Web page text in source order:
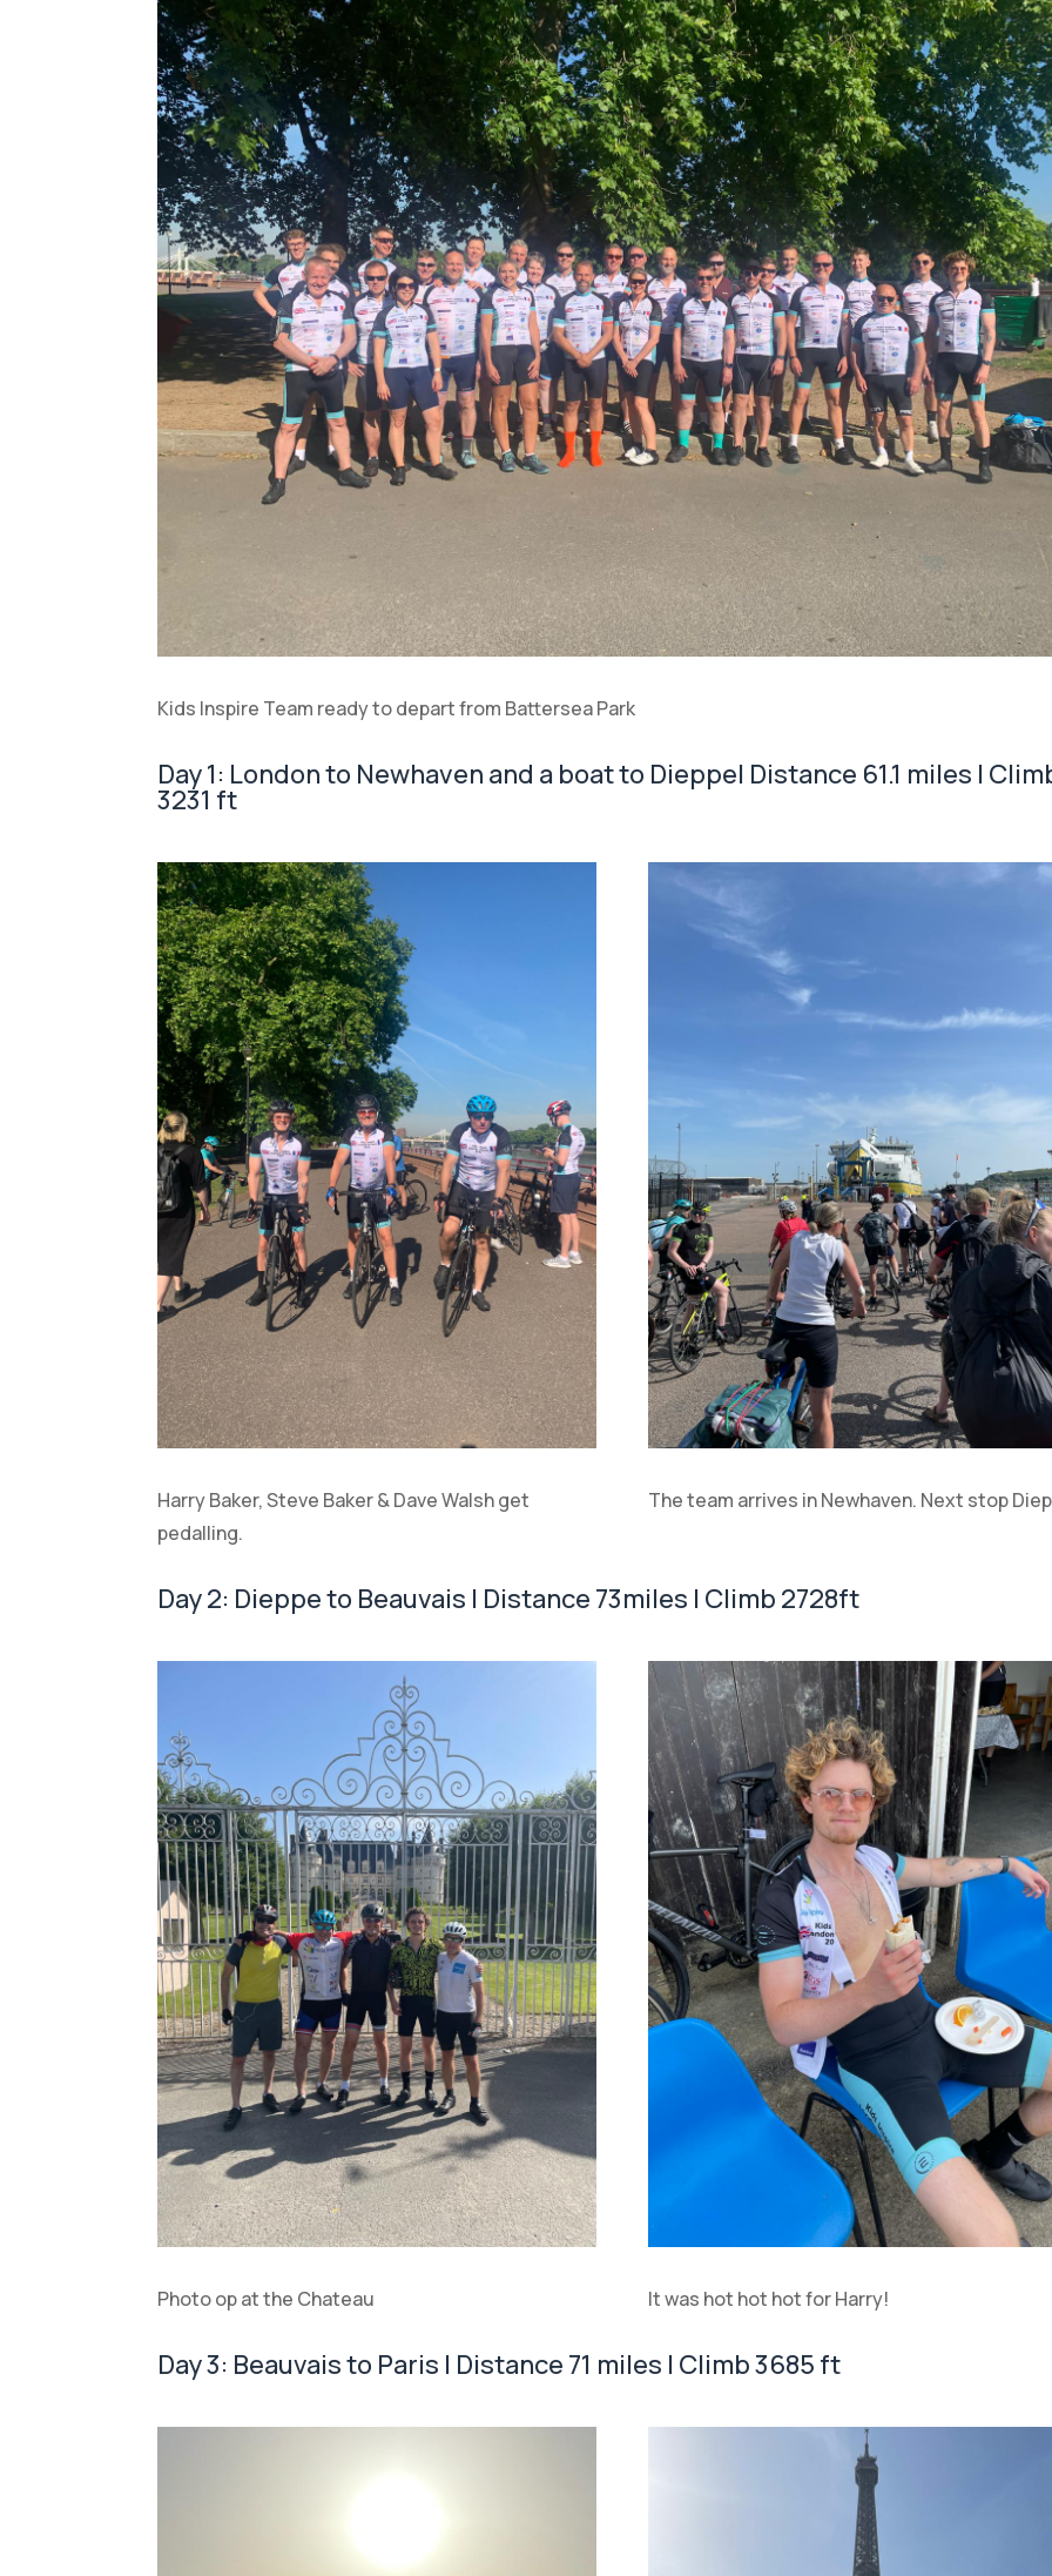
Kids Inspire Team ready to depart from Battersea Park
Day 1: London to Newhaven and a boat to Dieppe| Distance 61.1 miles |
3231 ft
Harry Baker, Steve Baker & Dave Walsh get
pedalling.
The team arrives in Newhaven. Next stop
Day 2: Dieppe to Beauvais | Distance 73miles | Climb 2728ft
Photo op at the Chateau It was hot hot hot for Harry!
Day 3: Beauvais to Paris | Distance 71 miles | Climb 3685 ft